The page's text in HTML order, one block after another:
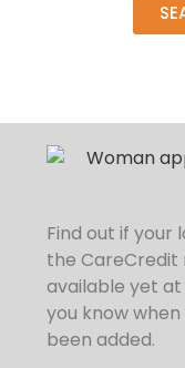
Find out if your
the CareCredit
available yet at
you know
been added.